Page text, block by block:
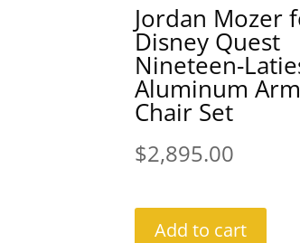
Jordan Mozer
Disney Quest
Nineteen-
Aluminum
Chair Set
$2,895.00
Add to cart